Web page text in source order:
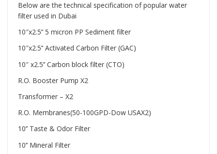
Below are the technical specification of popular water
filter used in Dubai
10″x2.5’’ 5 micron PP Sediment filter
10″x2.5’’ Activated Carbon Filter (GAC)
10″ x2.5’’ Carbon block filter (CTO)
R.O. Booster Pump X2
Transformer – X2
R.O. Membranes(50-100GPD-Dow USAX2)
10’’ Taste & Odor Filter
10’’ Mineral Filter